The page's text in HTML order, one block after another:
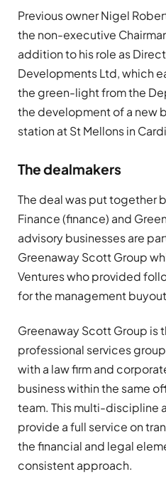
Previous owner Nigel
the non-executive
addition to his role as
Developments Ltd, which
the green-light from the
the development of a new
station at St Mellons in
The dealmakers
The deal was put together
Finance (finance) and
advisory businesses are
Greenaway Scott Group
Ventures who provided
for the management
Greenaway Scott Group
professional services
with a law firm and
business within the same
team. This multi-discipline
provide a full service on
the financial and legal
consistent approach.